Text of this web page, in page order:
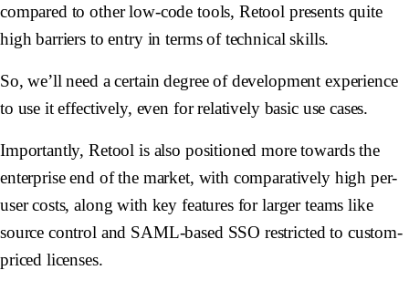
compared to other low-code tools, Retool presents quite
high barriers to entry in terms of technical skills.
So, we’ll need a certain degree of development experience
to use it effectively, even for relatively basic use cases.
Importantly, Retool is also positioned more towards the
enterprise end of the market, with comparatively high per-
user costs, along with key features for larger teams like
source control and SAML-based SSO restricted to custom-
priced licenses.